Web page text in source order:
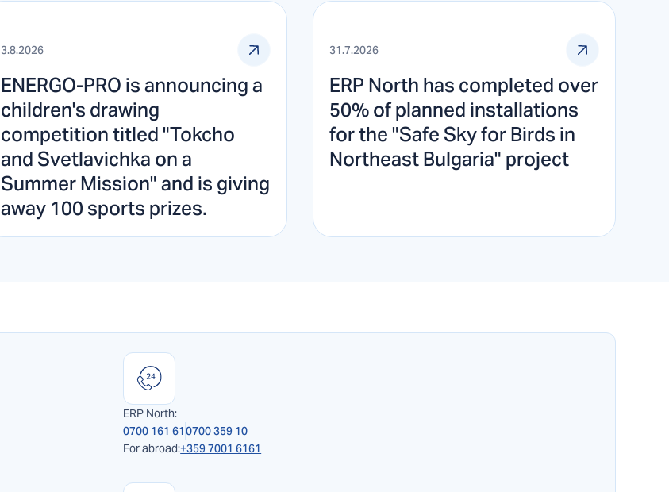
3.8.2026
ENERGO-PRO is announcing a
children's drawing
competition titled "Tokcho
and Svetlavichka on a
Summer Mission" and is giving
away 100 sports prizes.
31.7.2026
ERP North has completed over
50% of planned installations
for the "Safe Sky for Birds in
Northeast Bulgaria" project
ERP North:
0700 161 610700 359 10
For abroad:+359 7001 6161